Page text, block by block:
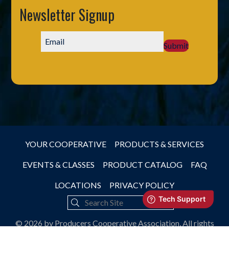
Newsletter Signup
Submit
YOUR COOPERATIVE PRODUCTS & SERVICES
EVENTS & CLASSES PRODUCT CATALOG FAQ
LOCATIONS PRIVACY POLICY
© 2026 by Producers Cooperative Association, All rights